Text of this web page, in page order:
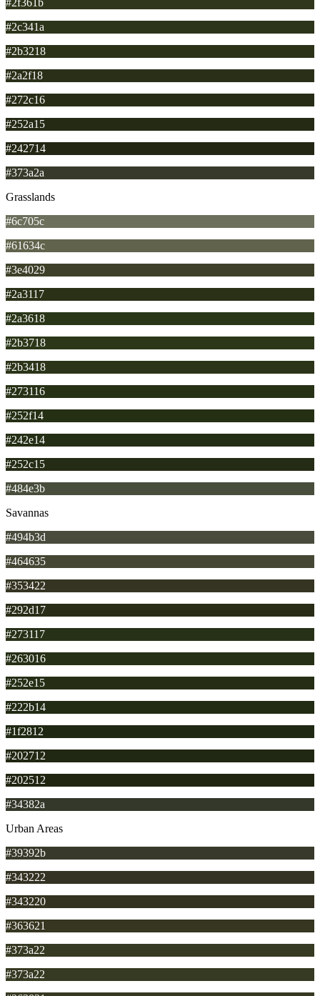
#2c341a
#2b3218
#2a2f18
#272c16
#252a15
#242714
#373a2a
Grasslands
#6c705c
#61634c
#3e4029
#2a3117
#2a3618
#2b3718
#2b3418
#273116
#252f14
#242e14
#252c15
#484e3b
Savannas
#494b3d
#464635
#353422
#292d17
#273117
#263016
#252e15
#222b14
#1f2812
#202712
#202512
#34382a
Urban Areas
#39392b
#343222
#343220
#363621
#373a22
#373a22